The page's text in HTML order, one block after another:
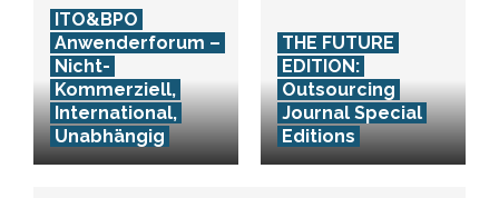
ITO&BPO
Anwenderforum –
Nicht-
Kommerziell,
International,
Unabhängig
THE FUTURE
EDITION:
Outsourcing
Journal Special
Editions